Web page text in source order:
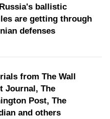
ballistic
are getting through
defenses
from The Wall
Journal, The
Post, The
and others